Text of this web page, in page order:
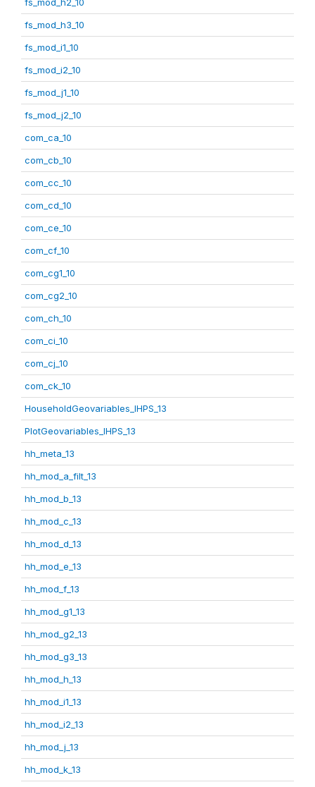
fs_mod_h3_10
fs_mod_i1_10
fs_mod_i2_10
fs_mod_j1_10
fs_mod_j2_10
com_ca_10
com_cb_10
com_cc_10
com_cd_10
com_ce_10
com_cf_10
com_cg1_10
com_cg2_10
com_ch_10
com_ci_10
com_cj_10
com_ck_10
HouseholdGeovariables_IHPS_13
PlotGeovariables_IHPS_13
hh_meta_13
hh_mod_a_filt_13
hh_mod_b_13
hh_mod_c_13
hh_mod_d_13
hh_mod_e_13
hh_mod_f_13
hh_mod_g1_13
hh_mod_g2_13
hh_mod_g3_13
hh_mod_h_13
hh_mod_i1_13
hh_mod_i2_13
hh_mod_j_13
hh_mod_k_13